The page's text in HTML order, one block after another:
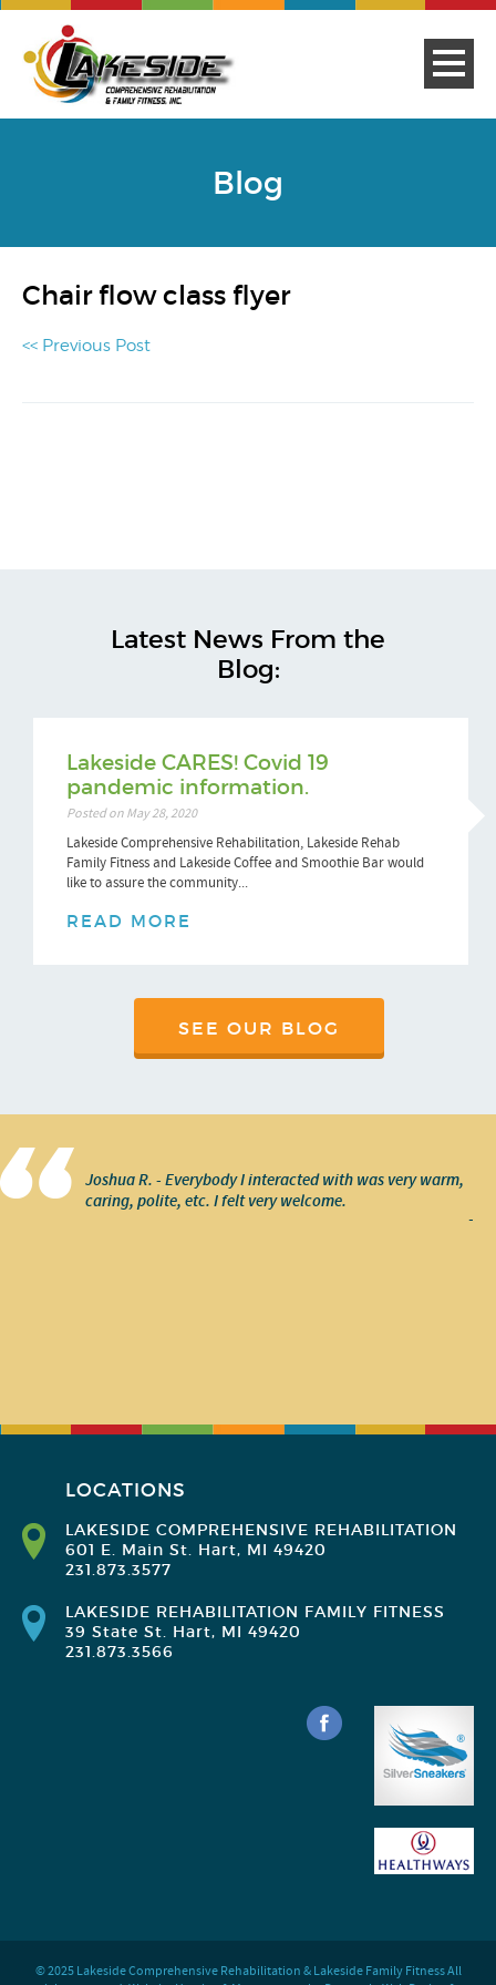
Blog
Chair flow class flyer
<< Previous Post
Latest News From the
Blog:
Lakeside CARES! Covid 19
pandemic information.
Posted on May 28, 2020
Lakeside Comprehensive Rehabilitation, Lakeside Rehab
Family Fitness and Lakeside Coffee and Smoothie Bar would
like to assure the community...
READ MORE
SEE OUR BLOG
Joshua R. - Everybody I interacted with was very warm,
caring, polite, etc. I felt very welcome.
-
LOCATIONS
LAKESIDE COMPREHENSIVE REHABILITATION
601 E. Main St. Hart, MI 49420
231.873.3577
LAKESIDE REHABILITATION FAMILY FITNESS
39 State St. Hart, MI 49420
231.873.3566
© 2025 Lakeside Comprehensive Rehabilitation & Lakeside Family Fitness All